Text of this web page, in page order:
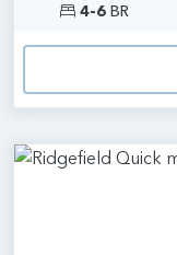
4-6BR